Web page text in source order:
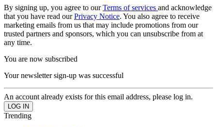
By signing up, you agree to ourTerms of services and acknowledge
that you have read ourPrivacy Notice. You also agree to receive
marketing emails from us that may include promotions from our
trusted partners and sponsors, which you can unsubscribe from at
any time.
You are now subscribed
Your newsletter sign-up was successful
An account already exists for this email address, please log in.
Trending